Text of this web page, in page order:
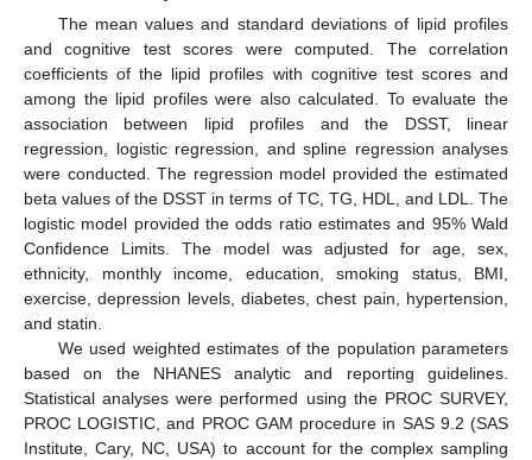
The mean values and standard deviations of lipid profiles
and cognitive test scores were computed. The correlation
coefficients of the lipid profiles with cognitive test scores and
among the lipid profiles were also calculated. To evaluate the
association between lipid profiles and the DSST, linear
regression, logistic regression, and spline regression analyses
were conducted. The regression model provided the estimated
beta values of the DSST in terms of TC, TG, HDL, and LDL. The
logistic model provided the odds ratio estimates and 95% Wald
Confidence Limits. The model was adjusted for age, sex,
ethnicity, monthly income, education, smoking status, BMI,
exercise, depression levels, diabetes, chest pain, hypertension,
and statin.
We used weighted estimates of the population parameters
based on the NHANES analytic and reporting guidelines.
Statistical analyses were performed using the PROC SURVEY,
PROC LOGISTIC, and PROC GAM procedure in SAS 9.2 (SAS
Institute, Cary, NC, USA) to account for the complex sampling